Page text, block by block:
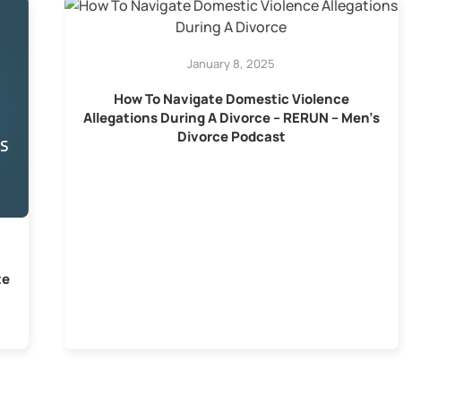
January 8, 2025
How To Navigate Domestic Violence
Allegations During A Divorce – RERUN – Men’s
Divorce Podcast